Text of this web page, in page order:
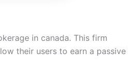
in canada. This firm
their users to earn a passive